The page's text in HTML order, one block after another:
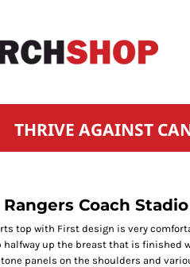
THRIVE AGAINST
Coach
top with First design is very
halfway up the breast that is
panels on the shoulders and